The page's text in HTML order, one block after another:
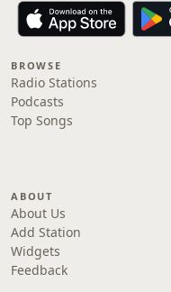
BROWSE
Radio Stations
Podcasts
Top Songs
ABOUT
About Us
Add Station
Widgets
Feedback